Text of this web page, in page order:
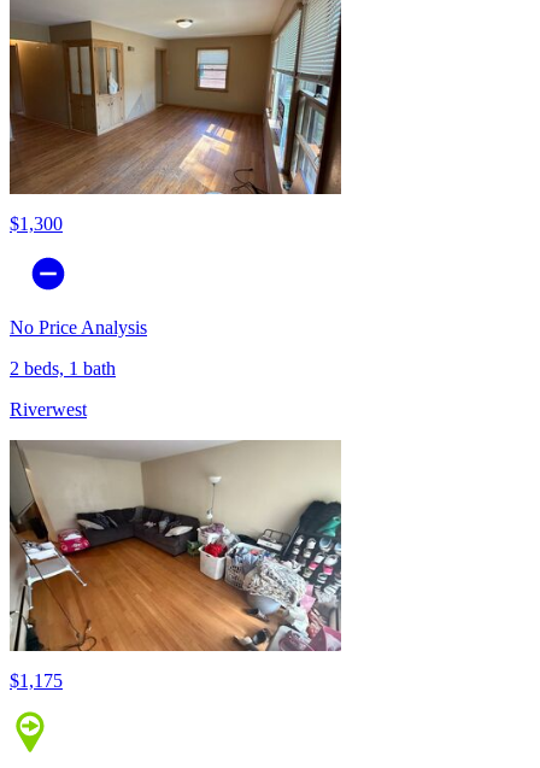
$1,300
No Price Analysis
2 beds, 1 bath
Riverwest
$1,175